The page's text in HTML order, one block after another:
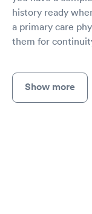
history ready
a primary care
them for
Show more